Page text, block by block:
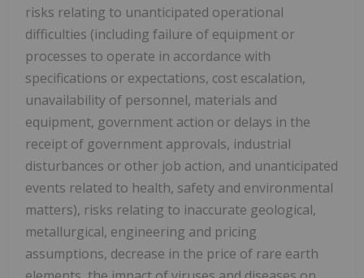
risks relating to unanticipated operational
difficulties (including failure of equipment or
processes to operate in accordance with
specifications or expectations, cost escalation,
unavailability of personnel, materials and
equipment, government action or delays in the
receipt of government approvals, industrial
disturbances or other job action, and unanticipated
events related to health, safety and environmental
matters), risks relating to inaccurate geological,
metallurgical, engineering and pricing
assumptions, decrease in the price of rare earth